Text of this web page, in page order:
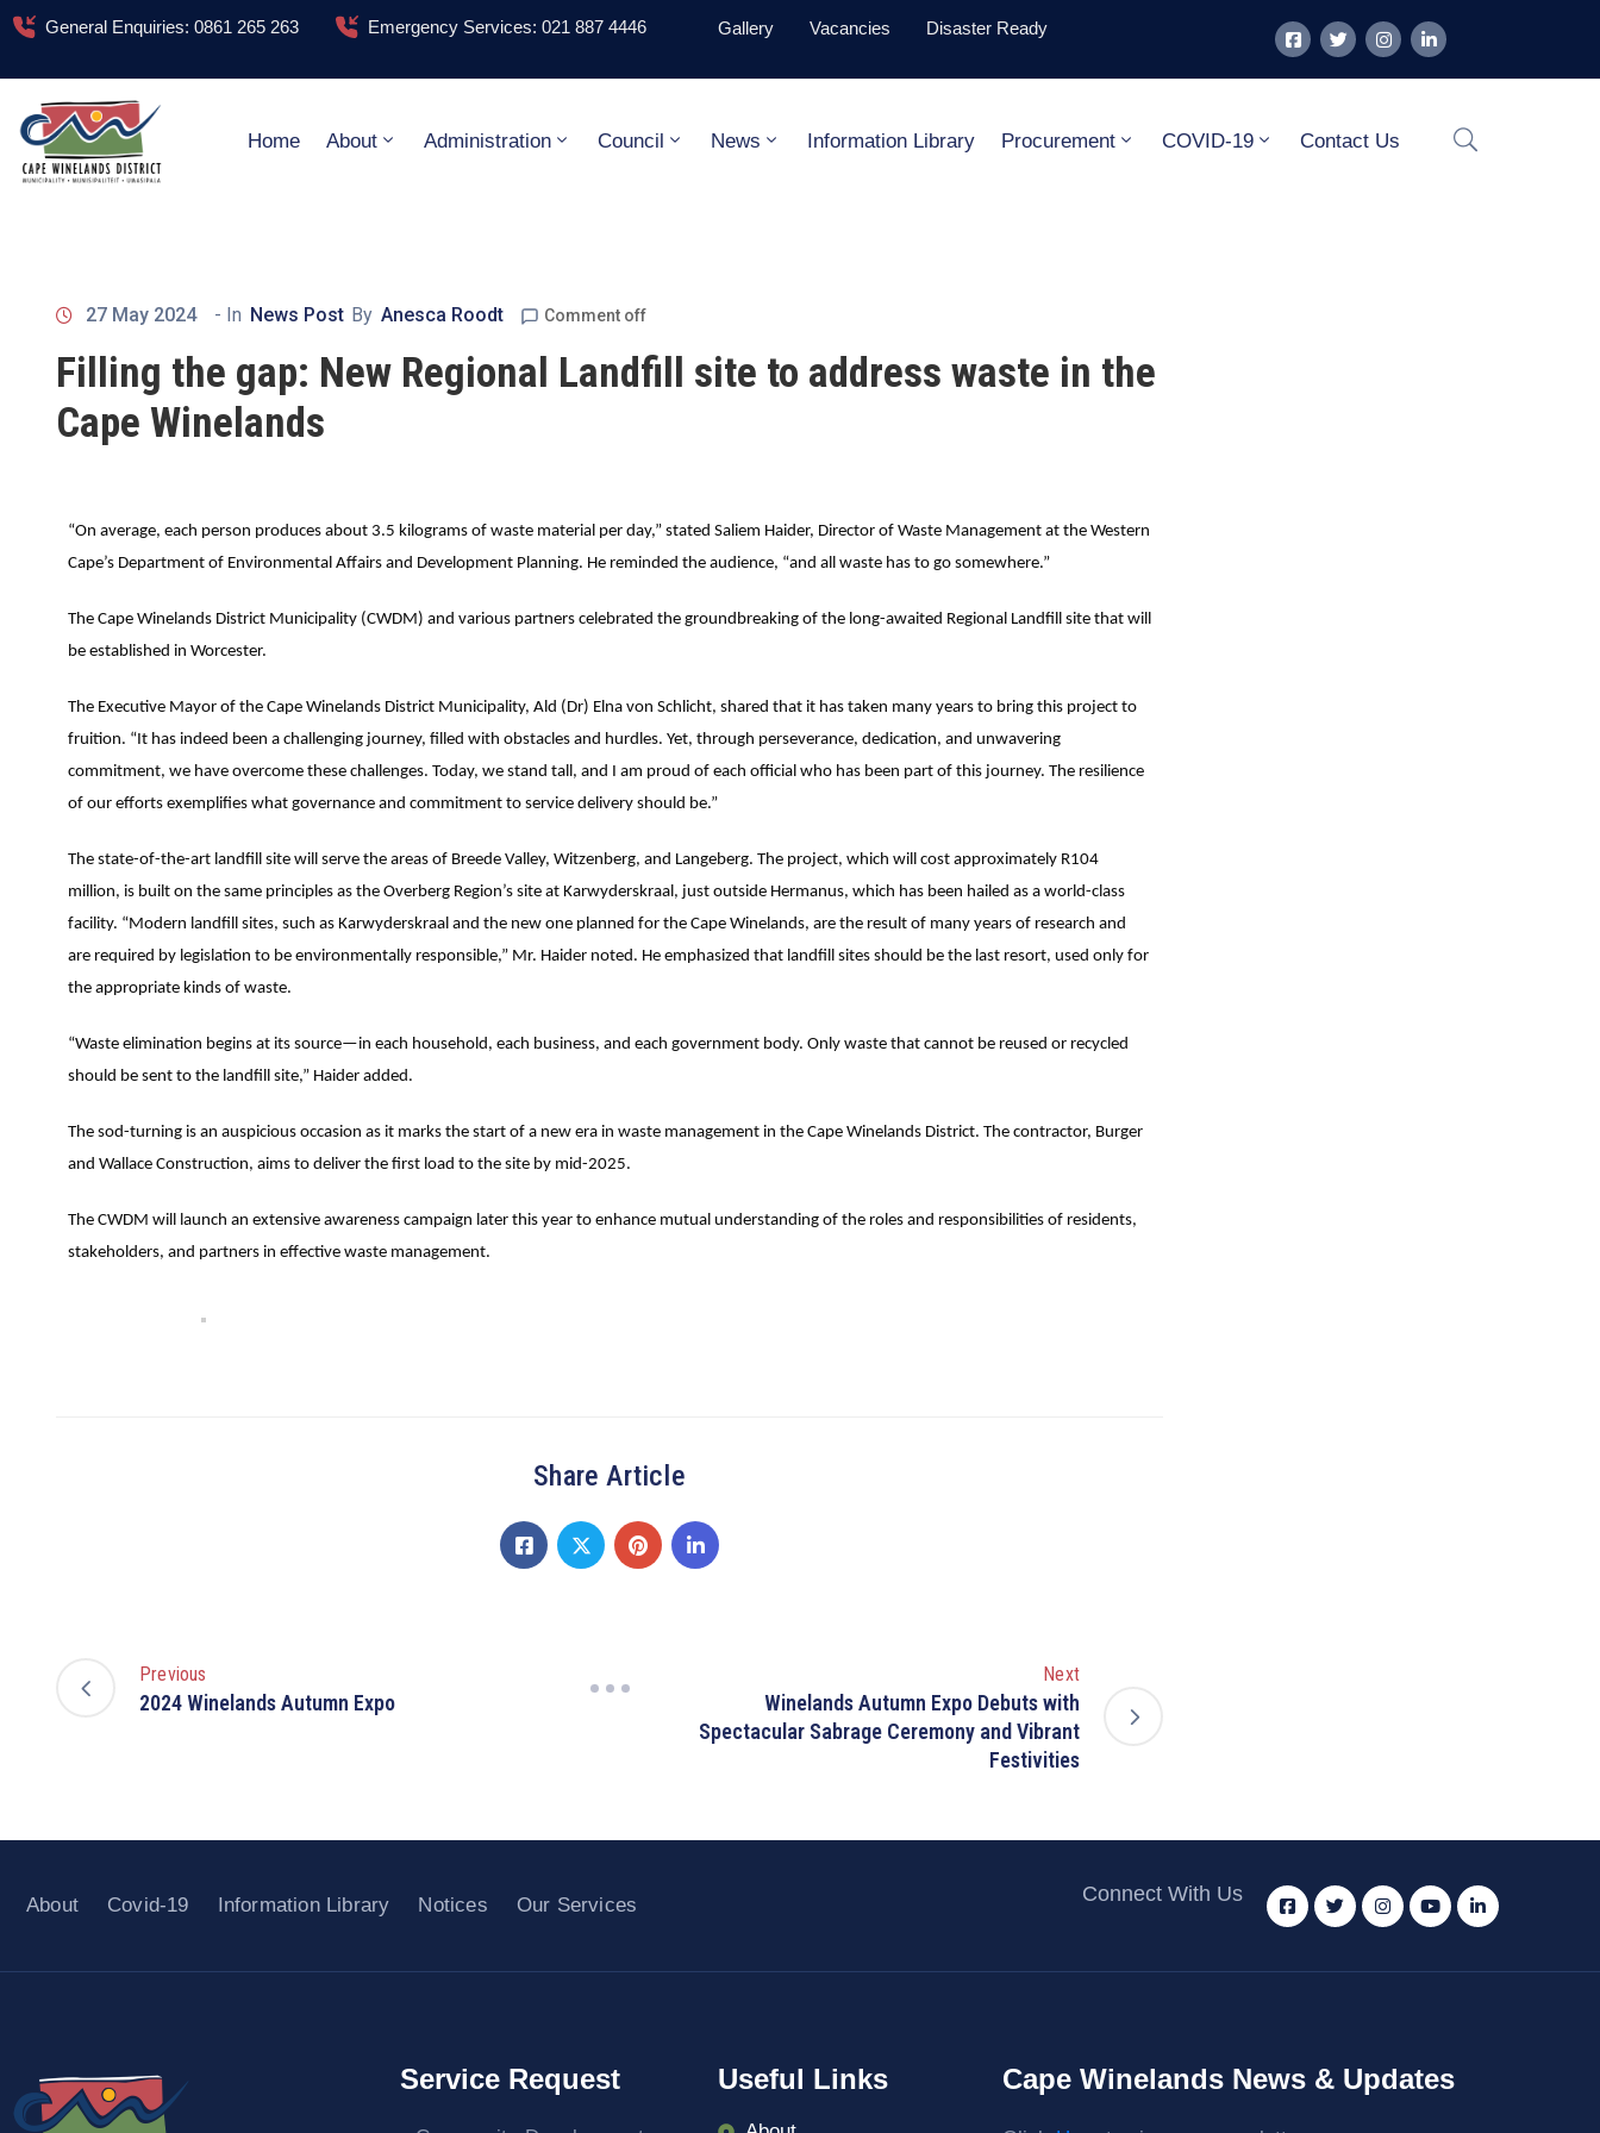
General Enquiries: 0861 265 263 Emergency Services: 021 887 4446 Gallery Vacancies Disaster Ready
Home About Administration Council News Information Library Procurement COVID-19 Contact Us
27 May 2024 - In News Post By Anesca Roodt Comment off
Filling the gap: New Regional Landfill site to address waste in the
Cape Winelands
“On average, each person produces about 3.5 kilograms of waste material per day,” stated Saliem Haider, Director of Waste Management at the Western
Cape’s Department of Environmental Affairs and Development Planning. He reminded the audience, “and all waste has to go somewhere.”
The Cape Winelands District Municipality (CWDM) and various partners celebrated the groundbreaking of the long-awaited Regional Landfill site that will
be established in Worcester.
The Executive Mayor of the Cape Winelands District Municipality, Ald (Dr) Elna von Schlicht, shared that it has taken many years to bring this project to
fruition. “It has indeed been a challenging journey, filled with obstacles and hurdles. Yet, through perseverance, dedication, and unwavering
commitment, we have overcome these challenges. Today, we stand tall, and I am proud of each official who has been part of this journey. The resilience
of our efforts exemplifies what governance and commitment to service delivery should be.”
The state-of-the-art landfill site will serve the areas of Breede Valley, Witzenberg, and Langeberg. The project, which will cost approximately R104
million, is built on the same principles as the Overberg Region’s site at Karwyderskraal, just outside Hermanus, which has been hailed as a world-class
facility. “Modern landfill sites, such as Karwyderskraal and the new one planned for the Cape Winelands, are the result of many years of research and
are required by legislation to be environmentally responsible,” Mr. Haider noted. He emphasized that landfill sites should be the last resort, used only for
the appropriate kinds of waste.
“Waste elimination begins at its source—in each household, each business, and each government body. Only waste that cannot be reused or recycled
should be sent to the landfill site,” Haider added.
The sod-turning is an auspicious occasion as it marks the start of a new era in waste management in the Cape Winelands District. The contractor, Burger
and Wallace Construction, aims to deliver the first load to the site by mid-2025.
The CWDM will launch an extensive awareness campaign later this year to enhance mutual understanding of the roles and responsibilities of residents,
stakeholders, and partners in effective waste management.
Share Article
Previous
2024 Winelands Autumn Expo
Next
Winelands Autumn Expo Debuts with
Spectacular Sabrage Ceremony and Vibrant
Festivities
About Covid-19 Information Library Notices Our Services Connect With Us
Service Request Useful Links Cape Winelands News & Updates